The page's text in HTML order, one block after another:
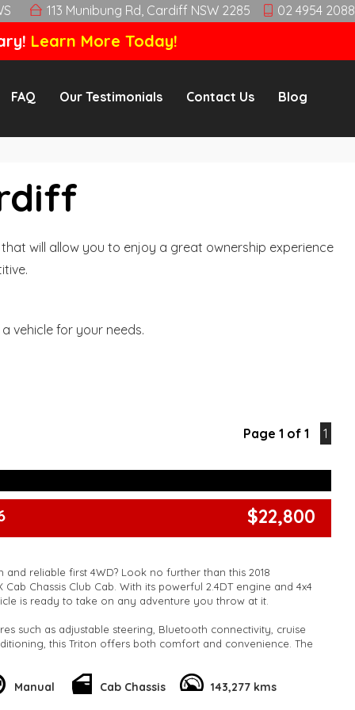
113 Munibung Rd, Cardiff NSW 2285 02 4954 2088
Learn More Today!
FAQ Our Testimonials Contact Us Blog
will allow you to enjoy a great ownership experience
vehicle for your needs.
Page 1 of 1 1
$22,800
reliable first 4WD? Look no further than this 2018
Cab Chassis Club Cab. With its powerful 2.4DT engine and 4x4
is ready to take on any adventure you throw at it.
such as adjustable steering, Bluetooth connectivity, cruise
this Triton offers both comfort and convenience. The
full-size spare wheel and towing capabilities provide added
road.
Manual Cab Chassis 143,277 kms